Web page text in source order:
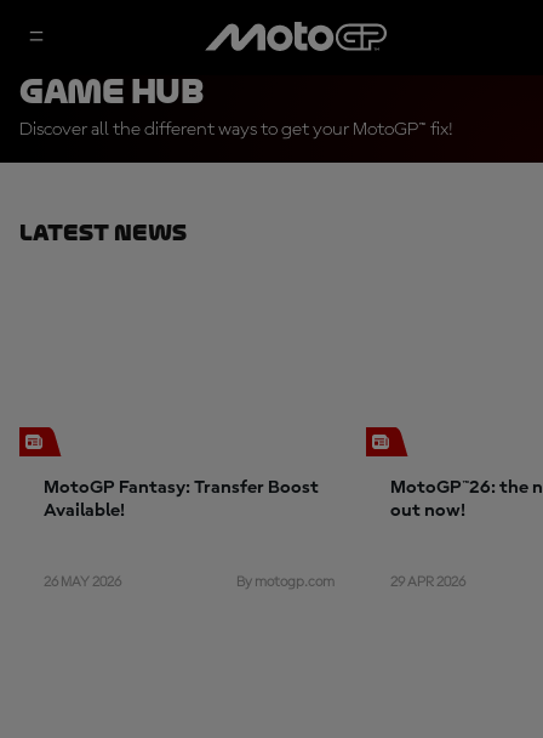
Game Hub
Discover all the different ways to get your MotoGP™ fix!
Latest News
MotoGP Fantasy: Transfer Boost
Available!
26 MAY 2026 By motogp.com
MotoGP™26: the
out now!
29 APR 2026